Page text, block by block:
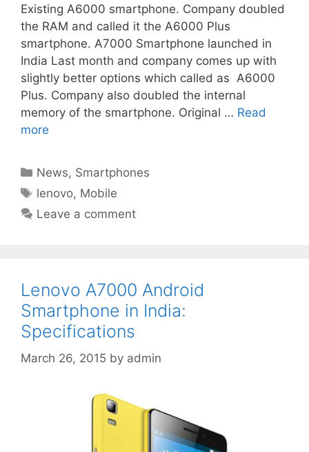
Existing A6000 smartphone. Company doubled
the RAM and called it the A6000 Plus
smartphone. A7000 Smartphone launched in
India Last month and company comes up with
slightly better options which called as A6000
Plus. Company also doubled the internal
memory of the smartphone. Original … Read
more
Categories
News, Smartphones
Tags
lenovo, Mobile
Leave a comment
Lenovo A7000 Android
Smartphone in India:
Specifications
March 26, 2015 by admin